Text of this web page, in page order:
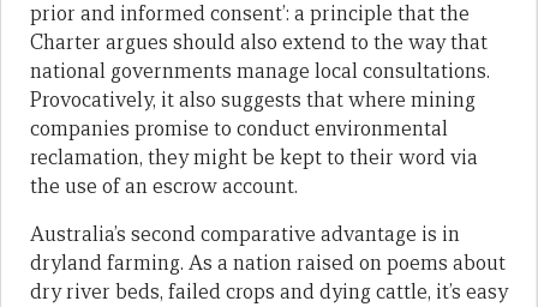
prior and informed consent’: a principle that the
Charter argues should also extend to the way that
national governments manage local consultations.
Provocatively, it also suggests that where mining
companies promise to conduct environmental
reclamation, they might be kept to their word via
the use of an escrow account.
Australia’s second comparative advantage is in
dryland farming. As a nation raised on poems about
dry river beds, failed crops and dying cattle, it’s easy